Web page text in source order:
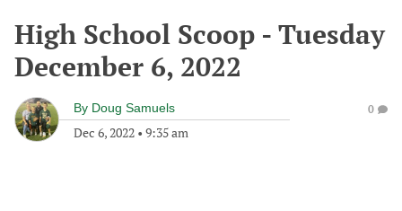
High School Scoop - Tuesday
December 6, 2022
By Doug Samuels
Dec 6, 2022 • 9:35 am
0